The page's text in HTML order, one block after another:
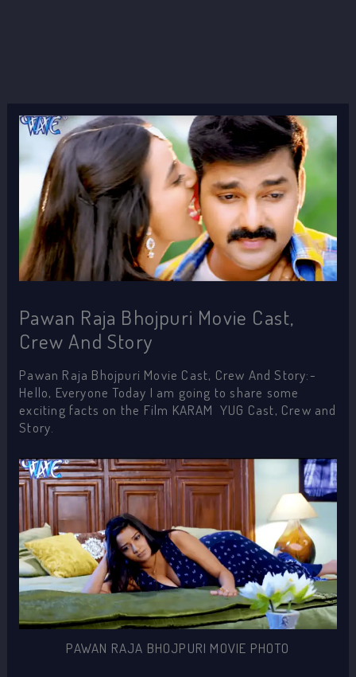
Pawan Raja Bhojpuri Movie Cast,
Crew And Story
Pawan Raja Bhojpuri Movie Cast, Crew And Story:-
Hello, Everyone Today I am going to share some
exciting facts on the Film KARAM YUG Cast, Crew and
Story.
PAWAN RAJA BHOJPURI MOVIE PHOTO